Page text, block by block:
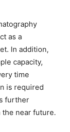
as a
In addition,
capacity,
time
is required
further
near future.